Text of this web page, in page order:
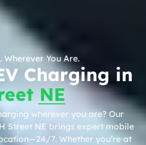
Wherever You Are.
Charging in
NE
wherever you are? Our
Street NE brings expert mobile
7. Whether you’re at